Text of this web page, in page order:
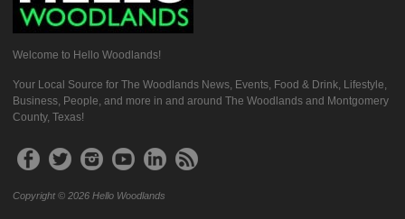
Welcome to Hello Woodlands!
Your Local Source for The Woodlands News, Events, Food & Drink, Lifestyle,
Business, People, and more in and around The Woodlands and Montgomery
County, Texas!
Copyright © 2026 Hello Woodlands